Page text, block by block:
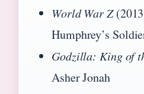
World War Z
Humphrey’s
Godzilla: King of
Asher Jonah